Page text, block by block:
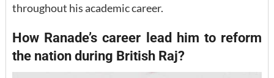
throughout his academic career.
How Ranade’s career lead him to reform
the nation during British Raj?